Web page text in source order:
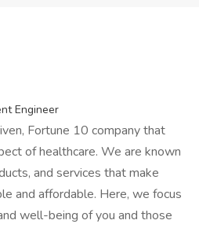
Engineer
Fortune 10 company that
of healthcare. We are known
and services that make
and affordable. Here, we focus
well-being of you and those